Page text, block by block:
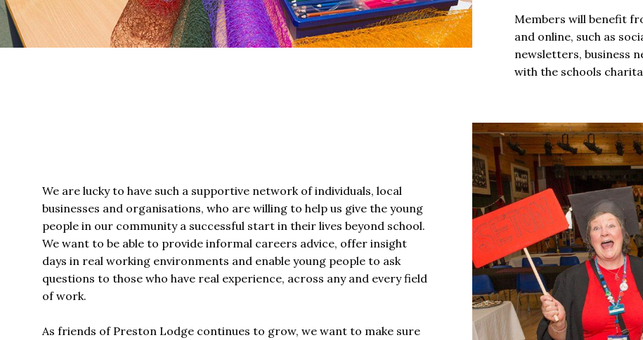
Members will benefit
and online, such as
newsletters, business
with the schools
We are lucky to have such a supportive network of individuals, local
businesses and organisations, who are willing to help us give the young
people in our community a successful start in their lives beyond school.
We want to be able to provide informal careers advice, offer insight
days in real working environments and enable young people to ask
questions to those who have real experience, across any and every field
of work.
As friends of Preston Lodge continues to grow, we want to make sure